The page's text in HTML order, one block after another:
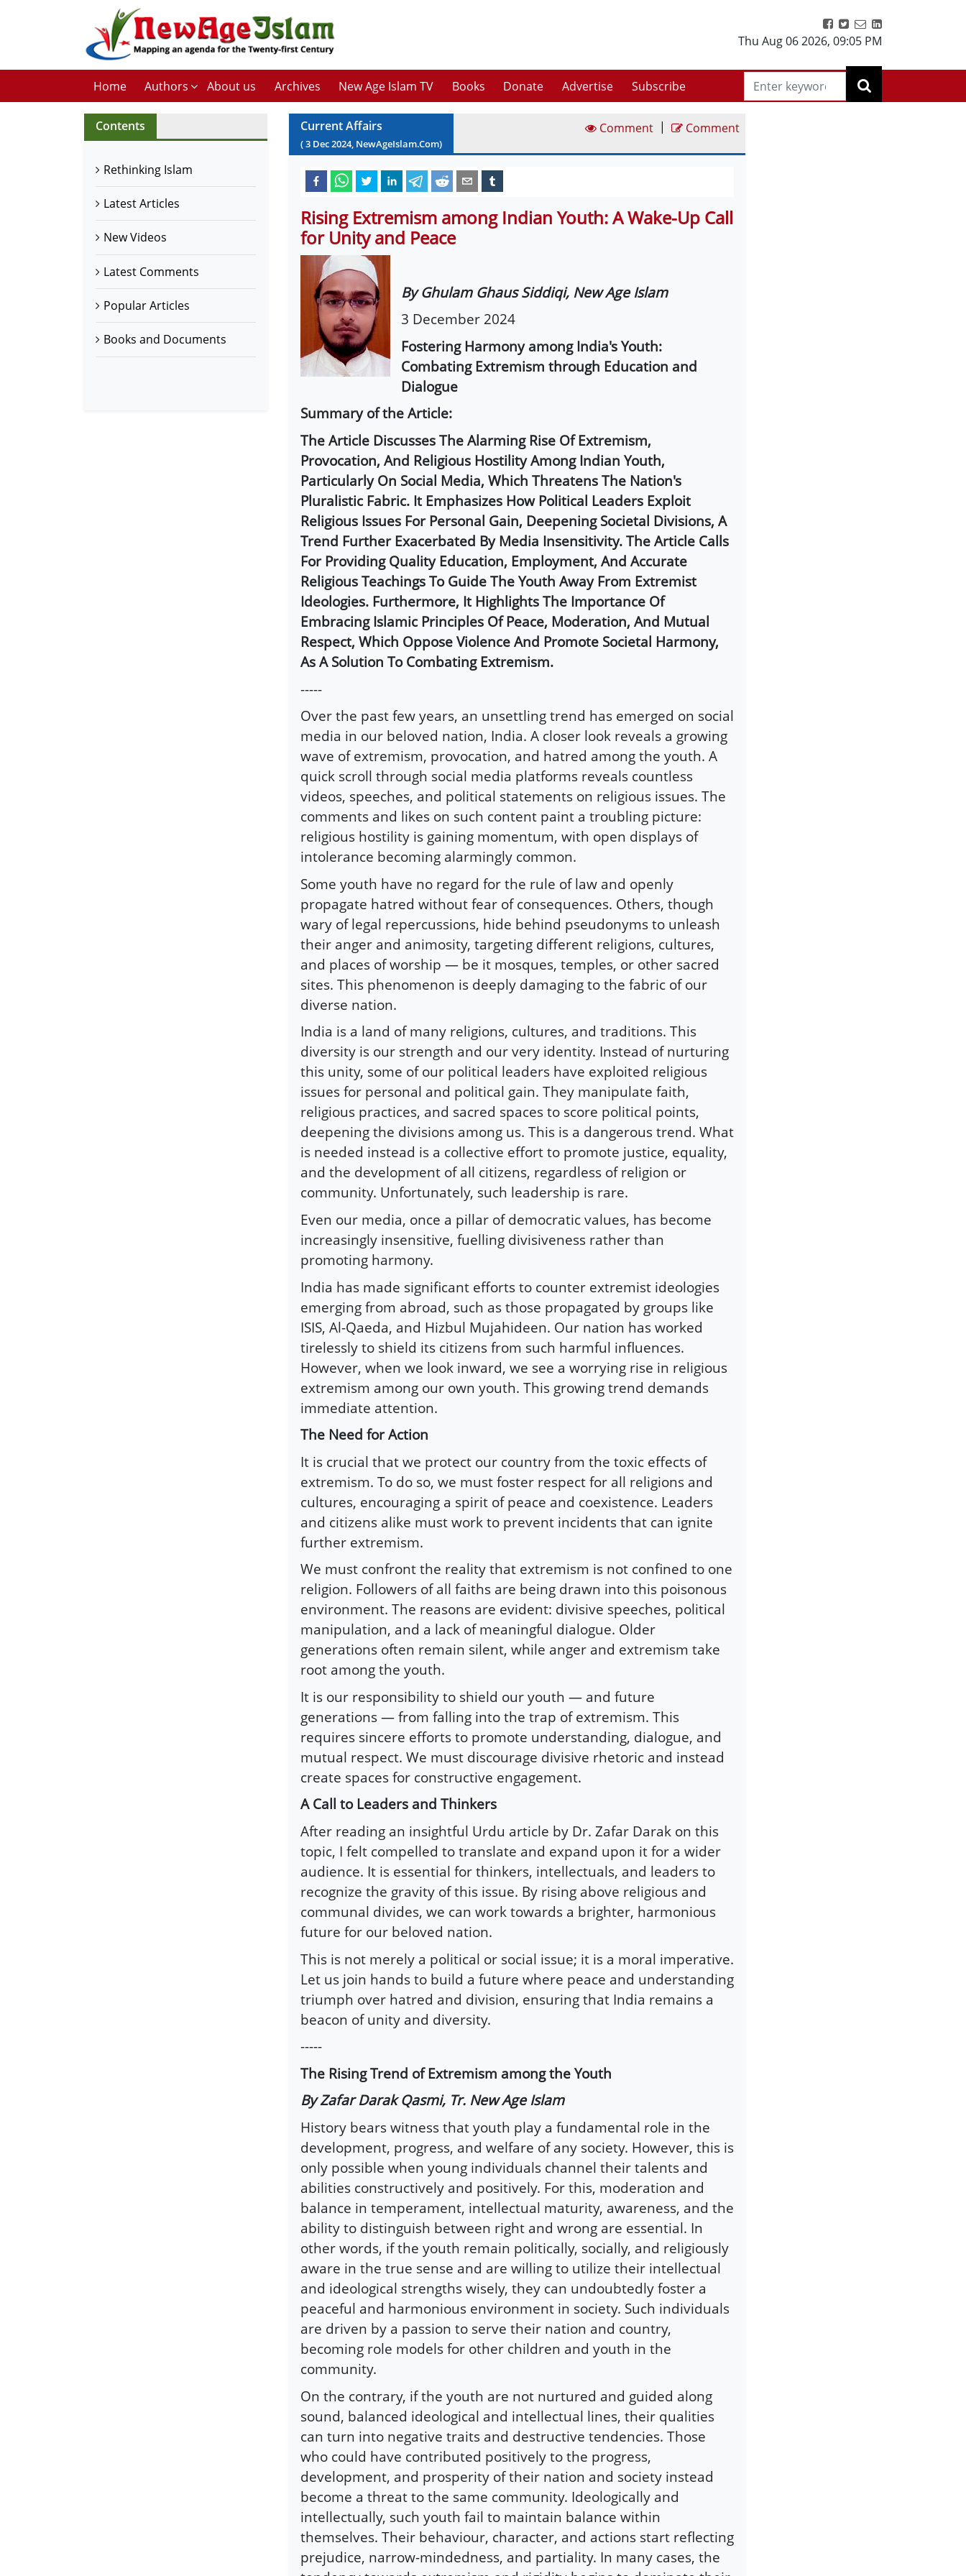
Thu Aug 06 2026, 09:05 PM
Home Authors About us Archives New Age Islam TV Books Donate Advertise Subscribe
Contents
Rethinking Islam
Latest Articles
New Videos
Latest Comments
Popular Articles
Books and Documents
Current Affairs
(3 Dec2024, NewAgeIslam.Com)
Comment | Comment
Rising Extremism among Indian Youth: A Wake-Up Call
for Unity and Peace
By Ghulam Ghaus Siddiqi, New Age Islam
3 December 2024
Fostering Harmony among India's Youth:
Combating Extremism through Education and
Dialogue
Summary of the Article:
The Article Discusses The Alarming Rise Of Extremism,
Provocation, And Religious Hostility Among Indian Youth,
Particularly On Social Media, Which Threatens The Nation's
Pluralistic Fabric. It Emphasizes How Political Leaders Exploit
Religious Issues For Personal Gain, Deepening Societal Divisions, A
Trend Further Exacerbated By Media Insensitivity. The Article Calls
For Providing Quality Education, Employment, And Accurate
Religious Teachings To Guide The Youth Away From Extremist
Ideologies. Furthermore, It Highlights The Importance Of
Embracing Islamic Principles Of Peace, Moderation, And Mutual
Respect, Which Oppose Violence And Promote Societal Harmony,
As A Solution To Combating Extremism.
-----
Over the past few years, an unsettling trend has emerged on social
media in our beloved nation, India. A closer look reveals a growing
wave of extremism, provocation, and hatred among the youth. A
quick scroll through social media platforms reveals countless
videos, speeches, and political statements on religious issues. The
comments and likes on such content paint a troubling picture:
religious hostility is gaining momentum, with open displays of
intolerance becoming alarmingly common.
Some youth have no regard for the rule of law and openly
propagate hatred without fear of consequences. Others, though
wary of legal repercussions, hide behind pseudonyms to unleash
their anger and animosity, targeting different religions, cultures,
and places of worship — be it mosques, temples, or other sacred
sites. This phenomenon is deeply damaging to the fabric of our
diverse nation.
India is a land of many religions, cultures, and traditions. This
diversity is our strength and our very identity. Instead of nurturing
this unity, some of our political leaders have exploited religious
issues for personal and political gain. They manipulate faith,
religious practices, and sacred spaces to score political points,
deepening the divisions among us. This is a dangerous trend. What
is needed instead is a collective effort to promote justice, equality,
and the development of all citizens, regardless of religion or
community. Unfortunately, such leadership is rare.
Even our media, once a pillar of democratic values, has become
increasingly insensitive, fuelling divisiveness rather than
promoting harmony.
India has made significant efforts to counter extremist ideologies
emerging from abroad, such as those propagated by groups like
ISIS, Al-Qaeda, and Hizbul Mujahideen. Our nation has worked
tirelessly to shield its citizens from such harmful influences.
However, when we look inward, we see a worrying rise in religious
extremism among our own youth. This growing trend demands
immediate attention.
The Need for Action
It is crucial that we protect our country from the toxic effects of
extremism. To do so, we must foster respect for all religions and
cultures, encouraging a spirit of peace and coexistence. Leaders
and citizens alike must work to prevent incidents that can ignite
further extremism.
We must confront the reality that extremism is not confined to one
religion. Followers of all faiths are being drawn into this poisonous
environment. The reasons are evident: divisive speeches, political
manipulation, and a lack of meaningful dialogue. Older
generations often remain silent, while anger and extremism take
root among the youth.
It is our responsibility to shield our youth — and future
generations — from falling into the trap of extremism. This
requires sincere efforts to promote understanding, dialogue, and
mutual respect. We must discourage divisive rhetoric and instead
create spaces for constructive engagement.
A Call to Leaders and Thinkers
After reading an insightful Urdu article by Dr. Zafar Darak on this
topic, I felt compelled to translate and expand upon it for a wider
audience. It is essential for thinkers, intellectuals, and leaders to
recognize the gravity of this issue. By rising above religious and
communal divides, we can work towards a brighter, harmonious
future for our beloved nation.
This is not merely a political or social issue; it is a moral imperative.
Let us join hands to build a future where peace and understanding
triumph over hatred and division, ensuring that India remains a
beacon of unity and diversity.
-----
The Rising Trend of Extremism among the Youth
By Zafar Darak Qasmi, Tr. New Age Islam
History bears witness that youth play a fundamental role in the
development, progress, and welfare of any society. However, this is
only possible when young individuals channel their talents and
abilities constructively and positively. For this, moderation and
balance in temperament, intellectual maturity, awareness, and the
ability to distinguish between right and wrong are essential. In
other words, if the youth remain politically, socially, and religiously
aware in the true sense and are willing to utilize their intellectual
and ideological strengths wisely, they can undoubtedly foster a
peaceful and harmonious environment in society. Such individuals
are driven by a passion to serve their nation and country,
becoming role models for other children and youth in the
community.
On the contrary, if the youth are not nurtured and guided along
sound, balanced ideological and intellectual lines, their qualities
can turn into negative traits and destructive tendencies. Those
who could have contributed positively to the progress,
development, and prosperity of their nation and society instead
become a threat to the same community. Ideologically and
intellectually, such youth fail to maintain balance within
themselves. Their behaviour, character, and actions start reflecting
prejudice, narrow-mindedness, and partiality. In many cases, the